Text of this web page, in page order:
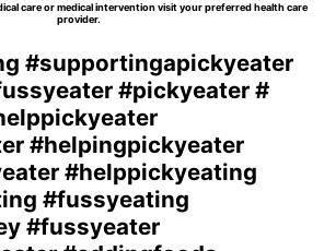
care or medical intervention visit your preferred health care
provider.